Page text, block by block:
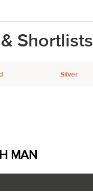
Shortlists
Silver
MAN